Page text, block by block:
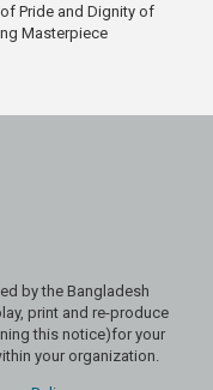
Pride and Dignity of
Masterpiece
by the Bangladesh
print and re-produce
this notice)for your
your organization.